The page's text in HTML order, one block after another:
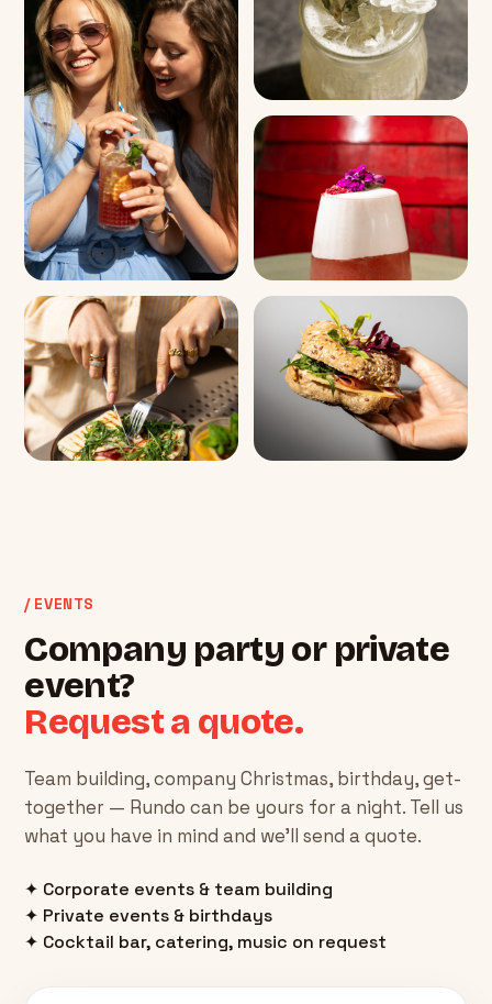
/ EVENTS
Company party or private
event?
Request a quote.
Team building, company Christmas, birthday, get-
together — Rundo can be yours for a night. Tell us
what you have in mind and we'll send a quote.
✦ Corporate events & team building
✦ Private events & birthdays
✦ Cocktail bar, catering, music on request